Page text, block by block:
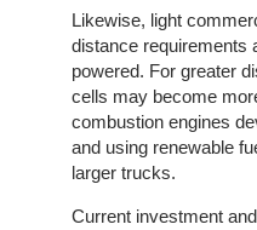
Contact
Us
On-
Line
Client
Portal
Login
Likewise, light
distance requirements
powered. For greater
cells may become
combustion engines
and using renewable
larger trucks.
Current investment